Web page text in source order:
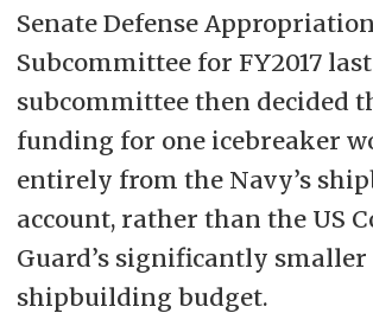
Senate Defense
Subcommittee for FY2017
subcommittee then decided
funding for one icebreaker
entirely from the Navy’s
account, rather than the US
Guard’s significantly smaller
shipbuilding budget.